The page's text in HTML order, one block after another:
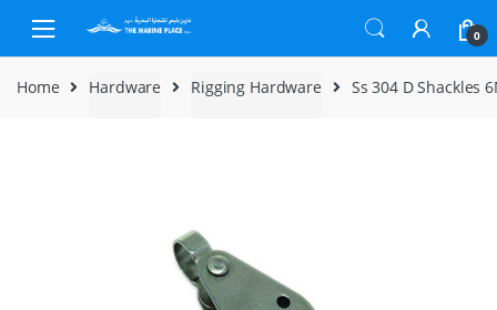
Skip to navigation
Skip to content
0
Home Hardware Rigging Hardware Ss 304 D Shackles